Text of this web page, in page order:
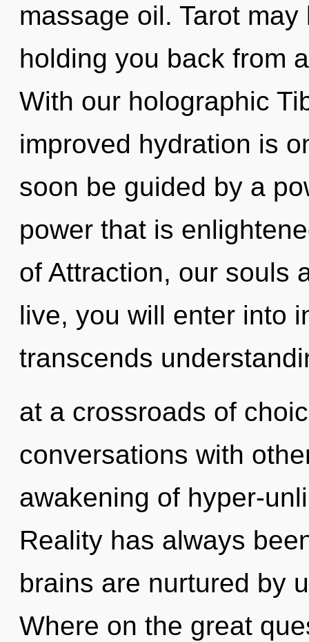
massage oil. Tarot
holding you back from
With our holographic
improved hydration is
soon be guided by a
power that is
of Attraction, our souls
live, you will enter into
transcends
at a crossroads of
conversations with
awakening of hyper-
Reality has always
brains are nurtured by
Where on the great